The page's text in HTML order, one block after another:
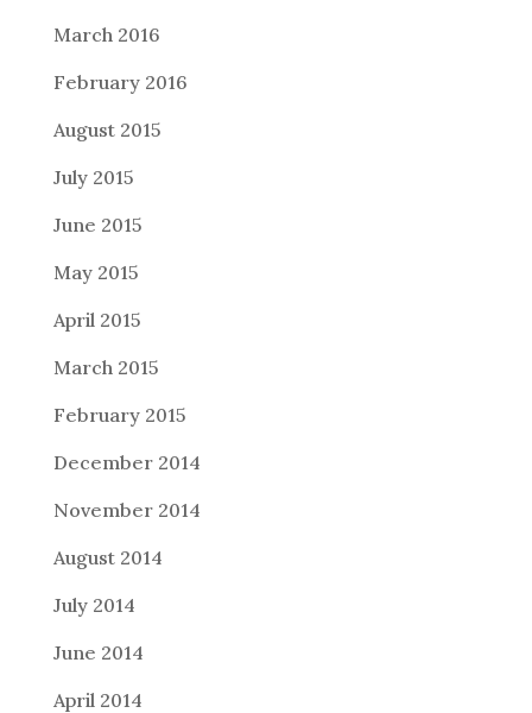
March 2016
February 2016
August 2015
July 2015
June 2015
May 2015
April 2015
March 2015
February 2015
December 2014
November 2014
August 2014
July 2014
June 2014
April 2014